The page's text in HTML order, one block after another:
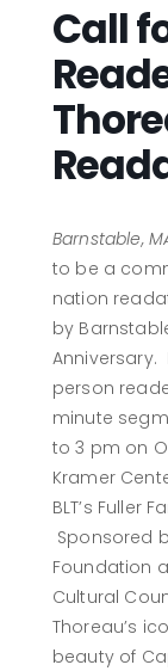
Call
Barnstable,
to be a
nation
by
person
minute
to 3 pm on
Kramer
BLT’s Fuller
Sponsored
Foundation
Cultural
Thoreau’s
beauty of